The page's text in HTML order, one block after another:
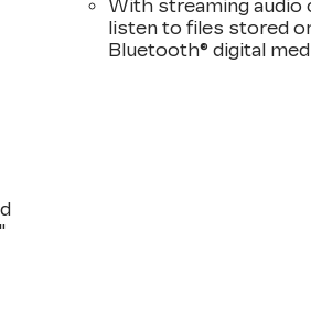
With streaming audio
listen to files stored
Bluetooth® digital